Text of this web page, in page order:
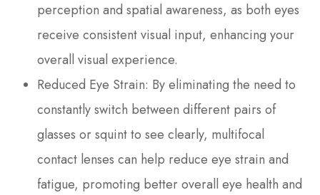
perception and spatial awareness, as both eyes
receive consistent visual input, enhancing your
overall visual experience.
Reduced Eye Strain: By eliminating the need to
constantly switch between different pairs of
glasses or squint to see clearly, multifocal
contact lenses can help reduce eye strain and
fatigue, promoting better overall eye health and